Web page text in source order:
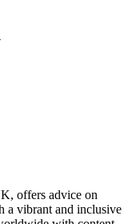
offers advice on
a vibrant and inclusive